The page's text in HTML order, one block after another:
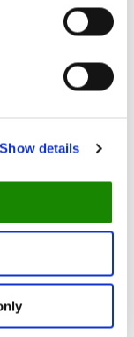
Show details